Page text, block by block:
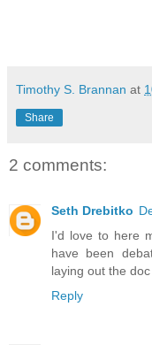
Timothy S. Brannan at
Share
2 comments:
Seth Drebitko
I'd love to here
have been
laying out the
Reply